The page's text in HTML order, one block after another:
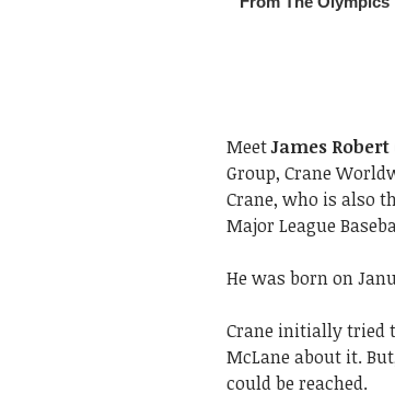
MeetJames Robert
Group, Crane
Crane, who is also
Major League
He was born on
Crane initially tried
McLane about it.
could be reached.